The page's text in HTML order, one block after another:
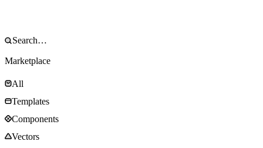
Marketplace
All
Templates
Components
Vectors